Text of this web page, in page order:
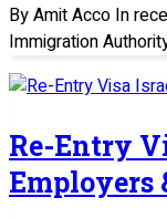
By Amit Acco In
Immigration
Re-Entry
Employers